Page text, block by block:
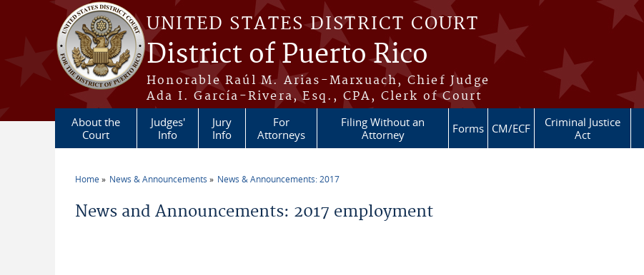
Skip to main content
UNITED STATES DISTRICT COURT
District of Puerto Rico
Honorable Raúl M. Arias-Marxuach, Chief Judge
Ada I. García-Rivera, Esq., CPA, Clerk of Court
About the
Court
Judges'
Info
Jury
Info
For
Attorneys
Filing Without an
Attorney
Forms CM/ECF
Criminal Justice
Act
Home News & Announcements News & Announcements: 2017
News and Announcements: 2017 employment